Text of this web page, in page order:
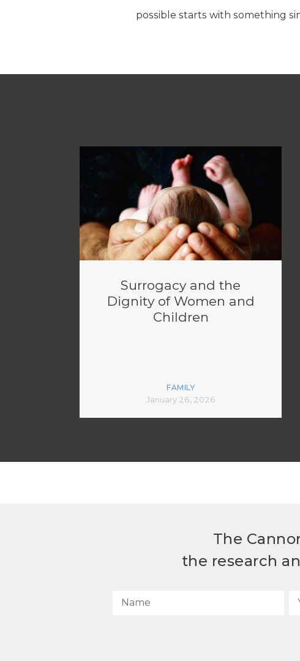
possible starts with something
Surrogacy and the
Dignity of Women and
Children
FAMILY
January 26, 2026
The
the research